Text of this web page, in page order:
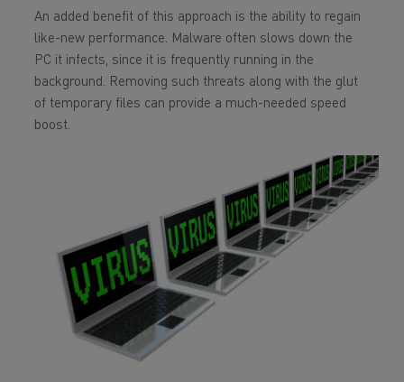
An added benefit of this approach is the ability to regain
like-new performance. Malware often slows down the
PC it infects, since it is frequently running in the
background. Removing such threats along with the glut
of temporary files can provide a much-needed speed
boost.